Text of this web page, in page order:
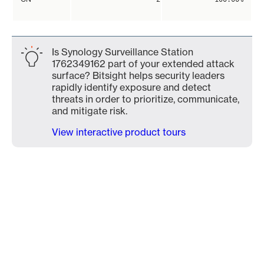
Is Synology Surveillance Station
1762349162 part of your extended attack
surface? Bitsight helps security leaders
rapidly identify exposure and detect
threats in order to prioritize, communicate,
and mitigate risk.
View interactive product tours